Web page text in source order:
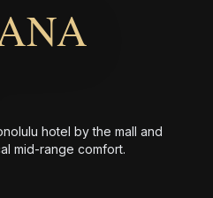
hotel by the mall and
mid-range comfort.